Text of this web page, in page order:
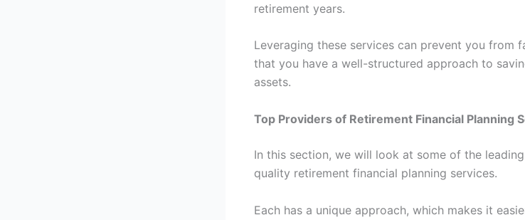
retirement years.
Leveraging these services can prevent you from
that you have a well-structured approach to
assets.
Top Providers of Retirement Financial Planning
In this section, we will look at some of the
quality retirement financial planning services.
Each has a unique approach, which makes it